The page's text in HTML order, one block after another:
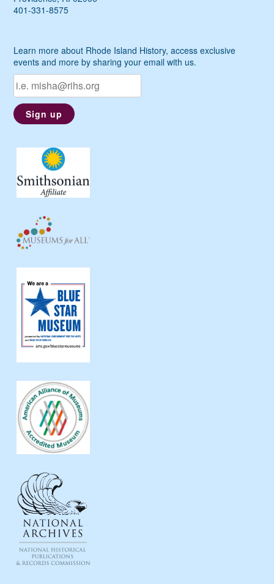
401-331-8575
Learn more about Rhode Island History, access exclusive
events and more by sharing your email with us.